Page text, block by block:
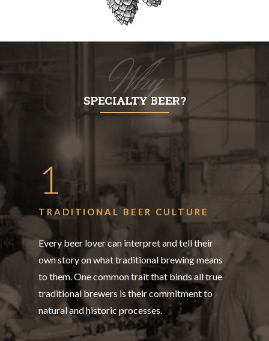
Why
SPECIALTY BEER?
1
TRADITIONAL BEER CULTURE
Every beer lover can interpret and tell their
own story on what traditional brewing means
to them. One common trait that binds all true
traditional brewers is their commitment to
natural and historic processes.